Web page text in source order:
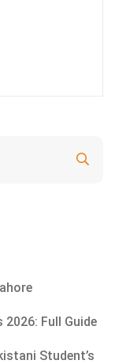
Full Guide
Student’s